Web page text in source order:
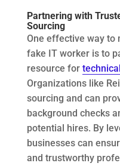
Partnering with
Sourcing
One effective way to
fake IT worker is to
resource for
Organizations like
sourcing and can
background checks
potential hires. By
businesses can
and trustworthy